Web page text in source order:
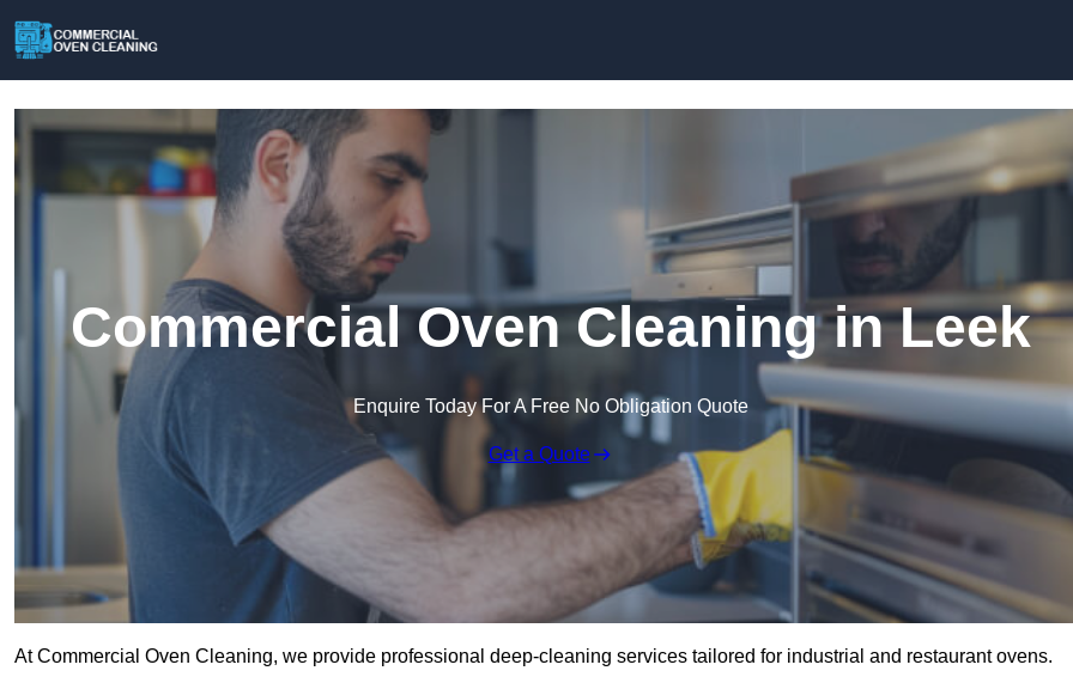
Commercial Oven Cleaning in Leek
Enquire Today For A Free No Obligation Quote
Get a Quote
At Commercial Oven Cleaning, we provide professional deep-cleaning services tailored for industrial and restaurant ovens.